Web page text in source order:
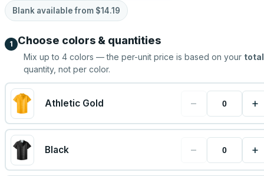
Blank available from $14.19
1 Choose colors & quantities
Mix up to 4 colors — the per-unit price is based on your total
quantity, not per color.
Athletic Gold − +
Black − +